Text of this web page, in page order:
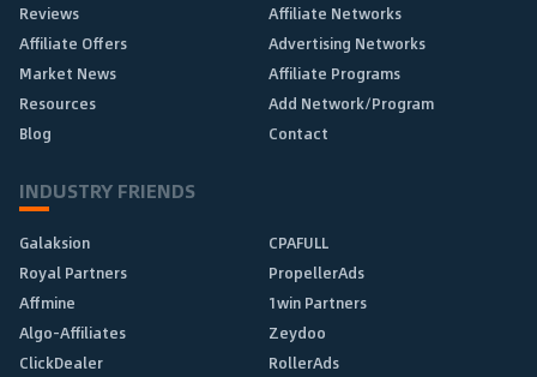
Reviews
Affiliate Networks
Affiliate Offers
Advertising Networks
Market News
Affiliate Programs
Resources
Add Network/Program
Blog
Contact
INDUSTRY FRIENDS
Galaksion
CPAFULL
Royal Partners
PropellerAds
Affmine
1win Partners
Algo-Affiliates
Zeydoo
ClickDealer
RollerAds